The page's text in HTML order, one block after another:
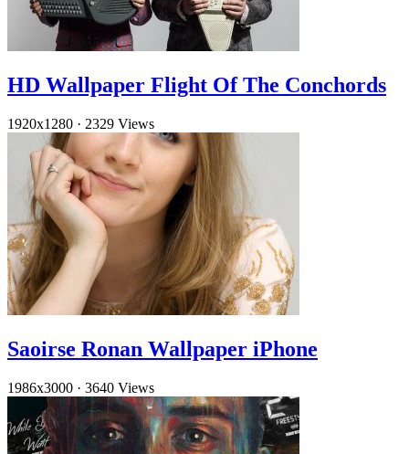
HD Wallpaper Flight Of The Conchords
1920x1280 · 2329 Views
Saoirse Ronan Wallpaper iPhone
1986x3000 · 3640 Views